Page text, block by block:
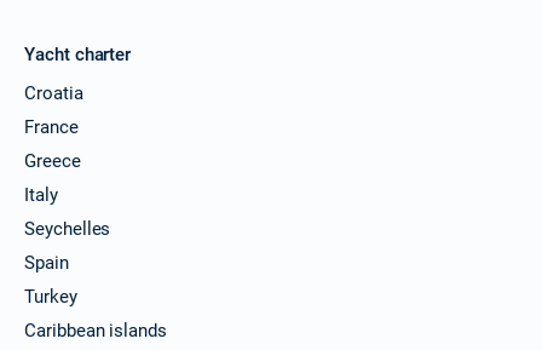
Yacht charter
Croatia
France
Greece
Italy
Seychelles
Spain
Turkey
Caribbean islands